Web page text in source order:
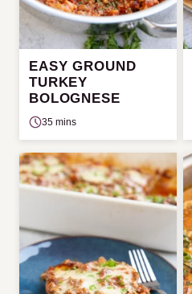
EASY GROUND
TURKEY
BOLOGNESE
35 mins